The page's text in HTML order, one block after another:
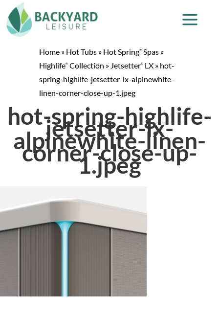
Home » Hot Tubs » Hot Spring® Spas »
Highlife® Collection » Jetsetter® LX » hot-
spring-highlife-jetsetter-lx-alpinewhite-
linen-corner-close-up-1.jpeg
hot-spring-highlife-
jetsetter-lx-
alpinewhite-linen-
corner-close-up-
1.jpeg